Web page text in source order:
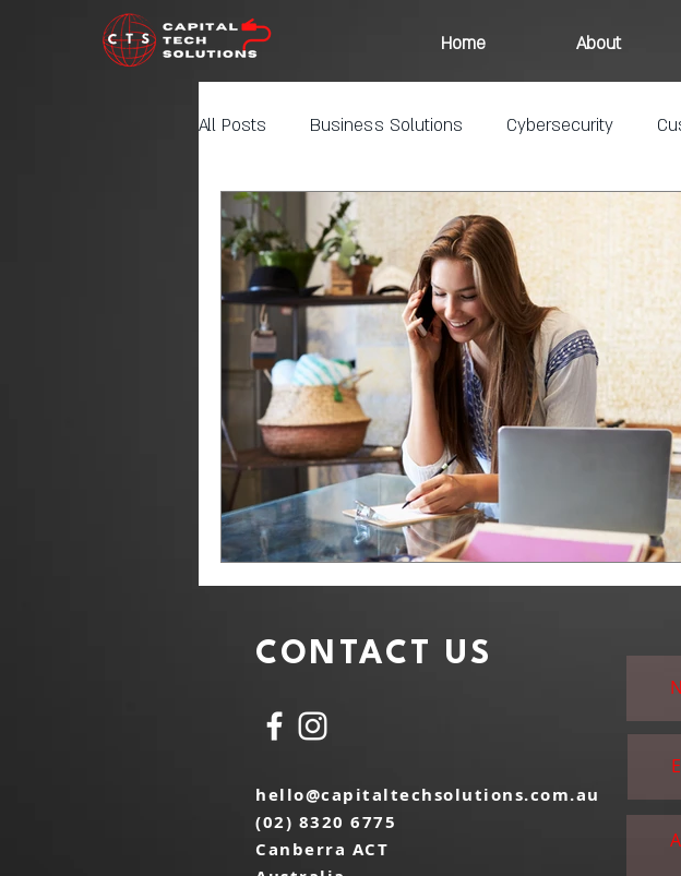
Home About
All Posts Business Solutions Cybersecurity
CONTACT US
hello@capitaltechsolutions.com.au
(02) 8320 6775
Canberra ACT